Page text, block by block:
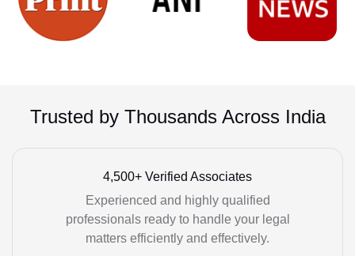
Trusted by Thousands Across India
4,500+ Verified Associates
Experienced and highly qualified
professionals ready to handle your legal
matters efficiently and effectively.